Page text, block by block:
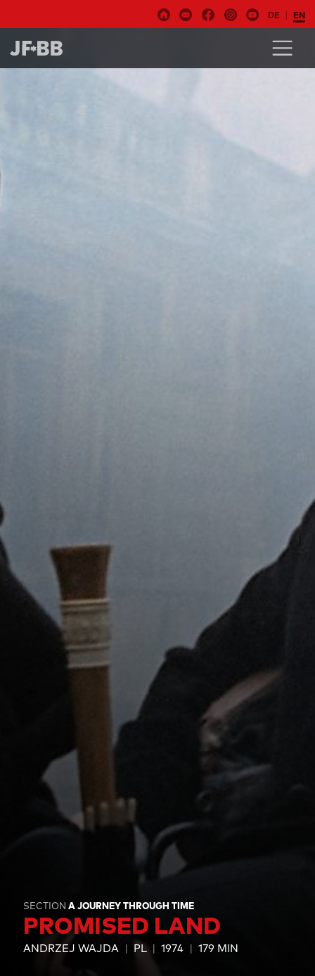
DE EN
SECTION A JOURNEY THROUGH TIME
PROMISED LAND
ANDRZEJ WAJDA PL 1974 179 MIN